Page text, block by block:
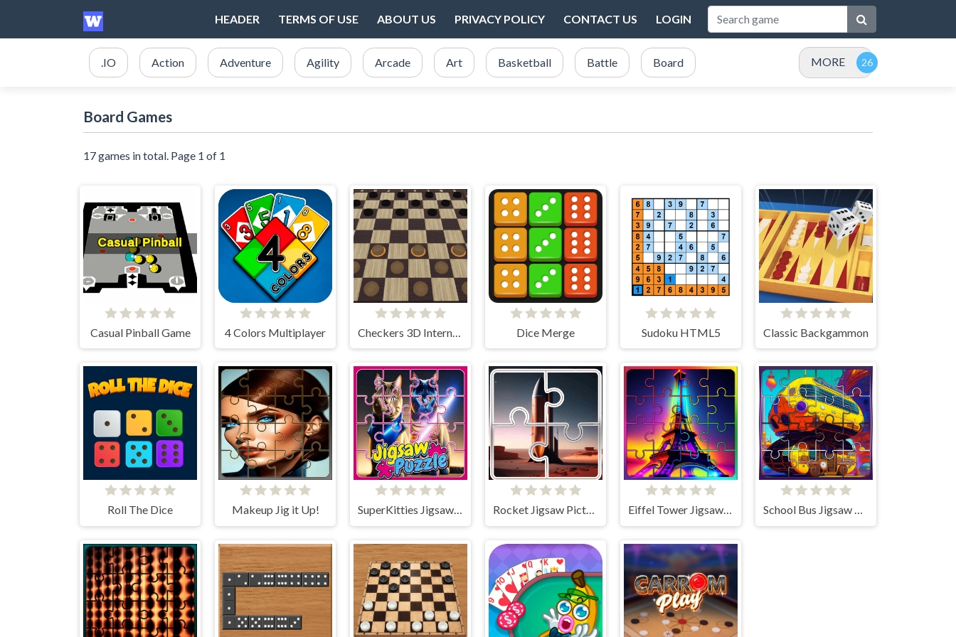
HEADER TERMS OF USE ABOUT US PRIVACY POLICY CONTACT US LOGIN
.IO Action Adventure Agility Arcade Art Basketball Battle Board MORE
Board Games
17 games in total. Page 1 of 1
Casual Pinball Game 4 Colors Multiplayer Checkers 3D International Dice Merge Sudoku HTML5 Classic Backgammon
Roll The Dice Makeup Jig it Up! SuperKitties Jigsaw Image Challenge Rocket Jigsaw Picture Puzzle Eiffel Tower Jigsaw Block Puzzle School Bus Jigsaw Block Puzzle